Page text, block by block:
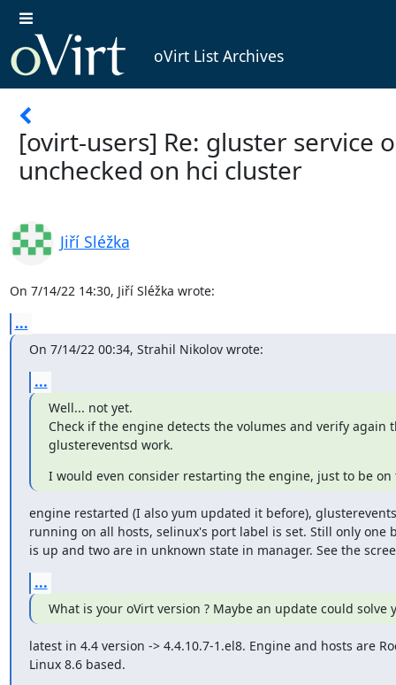
oVirt List Archives
[ovirt-users] Re: gluster service
unchecked on hci cluster
Jiří Sléžka
On 7/14/22 14:30, Jiří Sléžka wrote:
...
On 7/14/22 00:34, Strahil Nikolov wrote:
...
Well... not yet.
Check if the engine detects the volumes and verify again
glustereventsd work.
I would even consider restarting the engine, just to be on
engine restarted (I also yum updated it before),
running on all hosts, selinux's port label is set. Still only one
is up and two are in unknown state in manager. See the
...
What is your oVirt version ? Maybe an update could solve
latest in 4.4 version -> 4.4.10.7-1.el8. Engine and hosts are
Linux 8.6 based.